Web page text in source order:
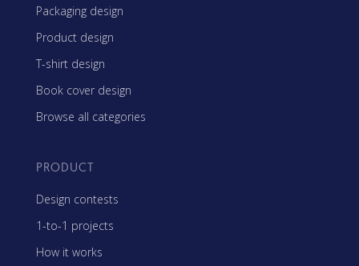
Packaging design
Product design
T-shirt design
Book cover design
Browse all categories
PRODUCT
Design contests
1-to-1 projects
How it works